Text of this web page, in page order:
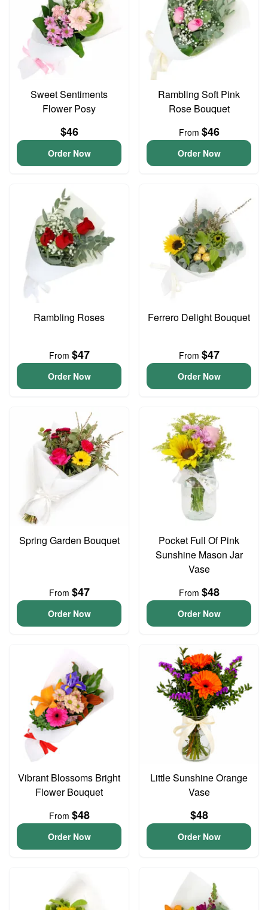
Sweet Sentiments
Flower Posy
$46
Order Now
Rambling Soft Pink
Rose Bouquet
From $46
Order Now
Rambling Roses
From $47
Order Now
Ferrero Delight Bouquet
From $47
Order Now
Spring Garden Bouquet
From $47
Order Now
Pocket Full Of Pink
Sunshine Mason Jar
Vase
From $48
Order Now
Vibrant Blossoms Bright
Flower Bouquet
From $48
Order Now
Little Sunshine Orange
Vase
$48
Order Now